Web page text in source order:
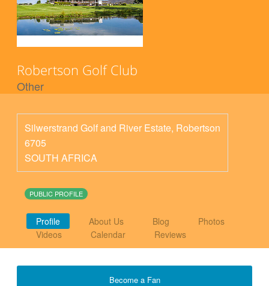
Robertson Golf Club
Other
Silwerstrand Golf and River Estate, Robertson
6705
SOUTH AFRICA
PUBLIC PROFILE
Profile About Us Blog
Photos
Videos
Calendar Reviews
Become a Fan